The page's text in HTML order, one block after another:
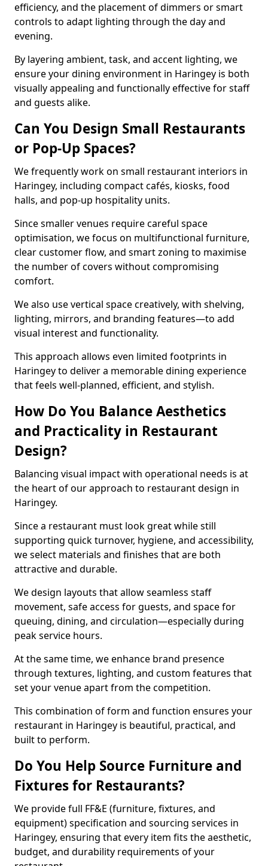
efficiency, and the placement of dimmers or smart
controls to adapt lighting through the day and
evening.
By layering ambient, task, and accent lighting, we
ensure your dining environment in Haringey is both
visually appealing and functionally effective for staff
and guests alike.
Can You Design Small Restaurants
or Pop-Up Spaces?
We frequently work on small restaurant interiors in
Haringey, including compact cafés, kiosks, food
halls, and pop-up hospitality units.
Since smaller venues require careful space
optimisation, we focus on multifunctional furniture,
clear customer flow, and smart zoning to maximise
the number of covers without compromising
comfort.
We also use vertical space creatively, with shelving,
lighting, mirrors, and branding features—to add
visual interest and functionality.
This approach allows even limited footprints in
Haringey to deliver a memorable dining experience
that feels well-planned, efficient, and stylish.
How Do You Balance Aesthetics
and Practicality in Restaurant
Design?
Balancing visual impact with operational needs is at
the heart of our approach to restaurant design in
Haringey.
Since a restaurant must look great while still
supporting quick turnover, hygiene, and accessibility,
we select materials and finishes that are both
attractive and durable.
We design layouts that allow seamless staff
movement, safe access for guests, and space for
queuing, dining, and circulation—especially during
peak service hours.
At the same time, we enhance brand presence
through textures, lighting, and custom features that
set your venue apart from the competition.
This combination of form and function ensures your
restaurant in Haringey is beautiful, practical, and
built to perform.
Do You Help Source Furniture and
Fixtures for Restaurants?
We provide full FF&E (furniture, fixtures, and
equipment) specification and sourcing services in
Haringey, ensuring that every item fits the aesthetic,
budget, and durability requirements of your